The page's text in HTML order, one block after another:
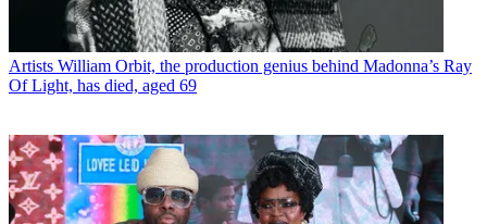
Artists William Orbit, the production genius behind Madonna’s Ray
Of Light, has died, aged 69